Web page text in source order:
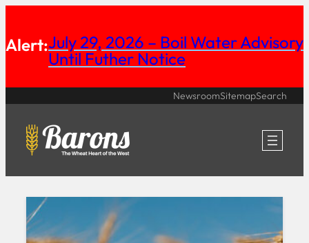
to
content
Alert:July 29, 2026 – Boil Water Advisory
Until Futher Notice
NewsroomSitemapSearch